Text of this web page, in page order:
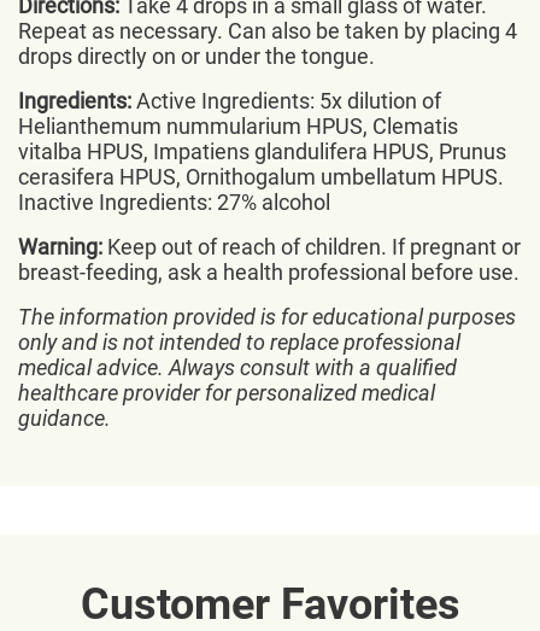
Directions:Take 4 drops in a small glass of water.
Repeat as necessary. Can also be taken by placing 4
drops directly on or under the tongue.
Ingredients:Active Ingredients: 5x dilution of
Helianthemum nummularium HPUS, Clematis
vitalba HPUS, Impatiens glandulifera HPUS, Prunus
cerasifera HPUS, Ornithogalum umbellatum HPUS.
Inactive Ingredients: 27% alcohol
Warning: Keep out of reach of children. If pregnant or
breast-feeding, ask a health professional before use.
The information provided is for educational purposes
only and is not intended to replace professional
medical advice. Always consult with a qualified
healthcare provider for personalized medical
guidance.
Customer Favorites